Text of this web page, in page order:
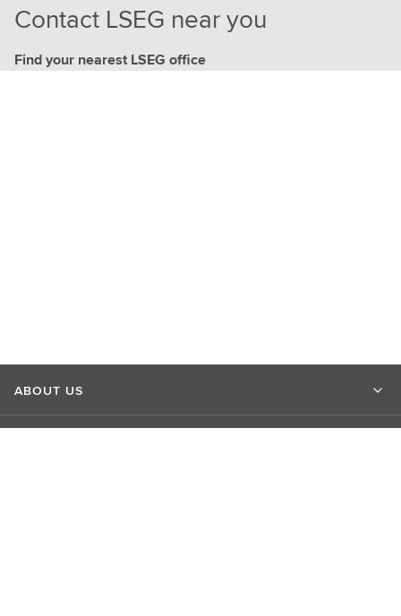
Contact LSEG near you
Find your nearest LSEG office
ABOUT US